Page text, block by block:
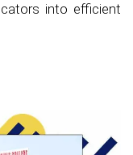
into efficient